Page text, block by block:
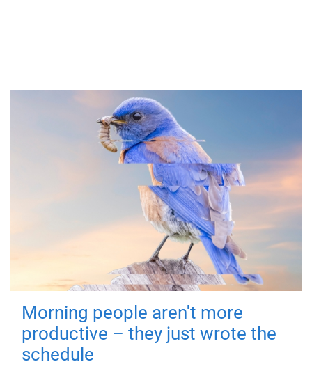
Morning people aren't more
productive – they just wrote the
schedule